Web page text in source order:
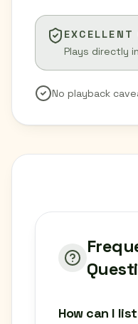
Plays directly
No playback
How can I